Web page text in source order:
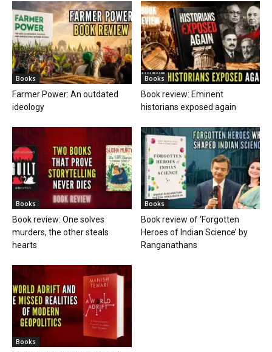
Books
Farmer Power: An outdated
ideology
Books
Book review: Eminent
historians exposed again
Books
Book review: One solves
murders, the other steals
hearts
Books
Book review of ‘Forgotten
Heroes of Indian Science’ by
Ranganathans
Books